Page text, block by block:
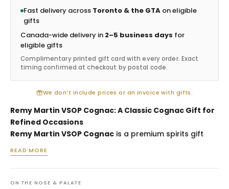
Fast delivery across Toronto & the GTA on eligible
gifts
Canada-wide delivery in 2–5 business days for
eligible gifts
Complimentary printed gift card with every order. Exact
timing confirmed at checkout by postal code.
We don’t include prices or an invoice with gifts.
Remy Martin VSOP Cognac: A Classic Cognac Gift for
Refined Occasions
Remy Martin VSOP Cognac is a premium spirits gift
gestures, anniversaries and recipients who enjoy
versatile gifting choice, suitable for sipping neat,
READ MORE
ON THE NOSE & PALATE